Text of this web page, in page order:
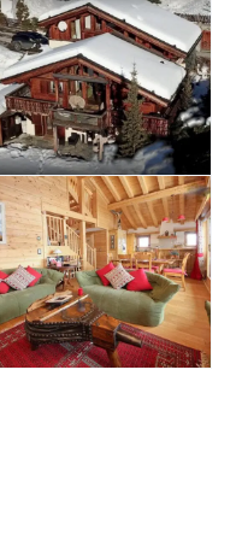
cars provide
with tasteful decor
a warm and inviting
cherished memories
allure is an outdoor
of relaxation and
‘Le Domaine de la
chalets, Chalet El
just a short 5-minute
renowned for its